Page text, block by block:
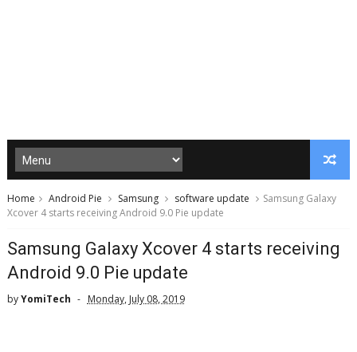
Home Android Pie Samsung software update
Samsung Galaxy
Xcover 4 starts receiving Android 9.0 Pie update
Samsung Galaxy Xcover 4 starts receiving
Android 9.0 Pie update
byYomiTech Monday, July 08, 2019